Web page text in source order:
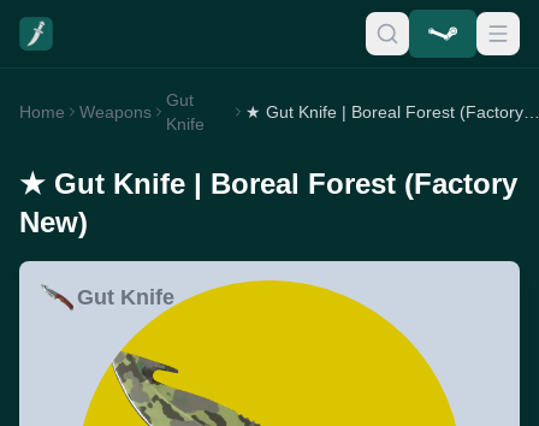
Home Weapons
Gut
Knife
★ Gut Knife | Boreal Forest (Factory
New)
Gut Knife